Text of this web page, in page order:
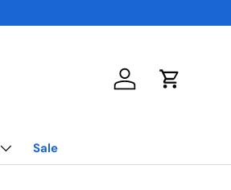
Log in Cart
Sale